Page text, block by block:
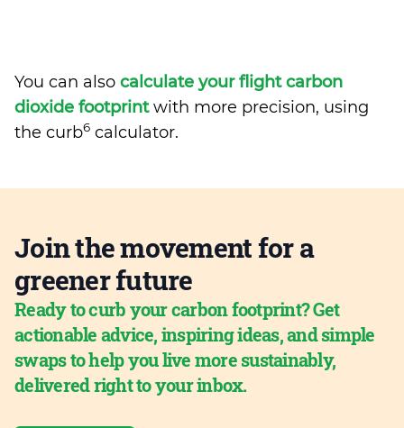
You can also calculate your flight carbon
dioxide footprintwith more precision, using
the curb6 calculator.
Join the movement for a
greener future
Ready to curb your carbon footprint? Get
actionable advice, inspiring ideas, and simple
swaps to help you live more sustainably,
delivered right to your inbox.